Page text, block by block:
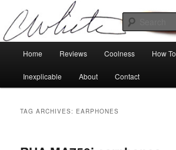
primary
content
secondary
contentCharlie White
Tech, coolness and inexplicable peculiarities
Home Reviews Coolness How To
Inexplicable About Contact
TAG ARCHIVES: EARPHONES